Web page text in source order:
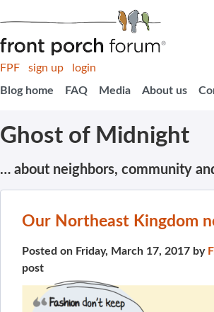
FPF sign up
login
Blog home
FAQ Media About us
Ghost of Midnight
… about neighbors, community
Our Northeast Kingdom
Posted on Friday, March 17, 2017 by
post